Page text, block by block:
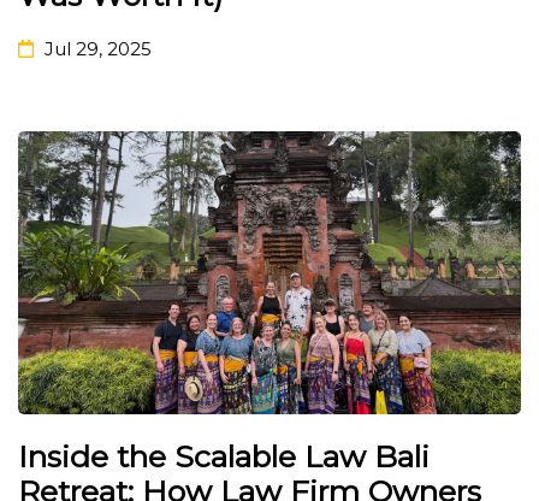
Jul 29, 2025
Inside the Scalable Law Bali
Retreat: How Law Firm Owners